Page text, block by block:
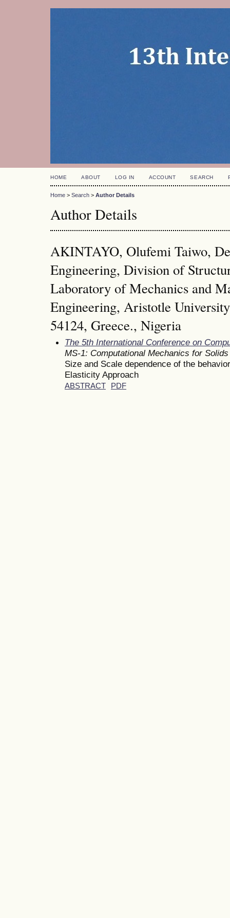
HOME ABOUT LOG IN ACCOUNT SEARCH
Home > Search > Author Details
Author Details
AKINTAYO, Olufemi Taiwo,
Engineering, Division of
Laboratory of Mechanics and
Engineering, Aristotle
54124, Greece., Nigeria
The 5th International Conference on
MS-1: Computational Mechanics for
Size and Scale dependence of the
Elasticity Approach
ABSTRACT PDF